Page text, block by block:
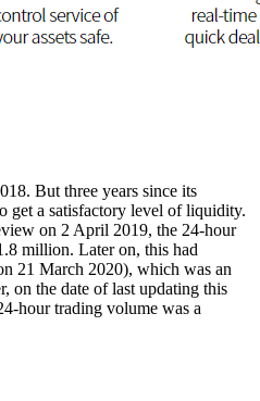
But three years since its
get a satisfactory level of liquidity.
on 2 April 2019, the 24-hour
million. Later on, this had
21 March 2020), which was an
on the date of last updating this
hour trading volume was a